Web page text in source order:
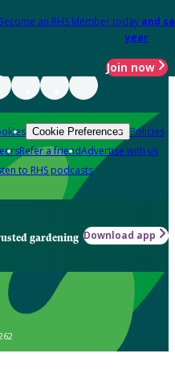
an RHS Member today and
year
Join now
Cookie Preferences Policies
Refer a friendAdvertise with us
to RHS podcasts
gardening Download app